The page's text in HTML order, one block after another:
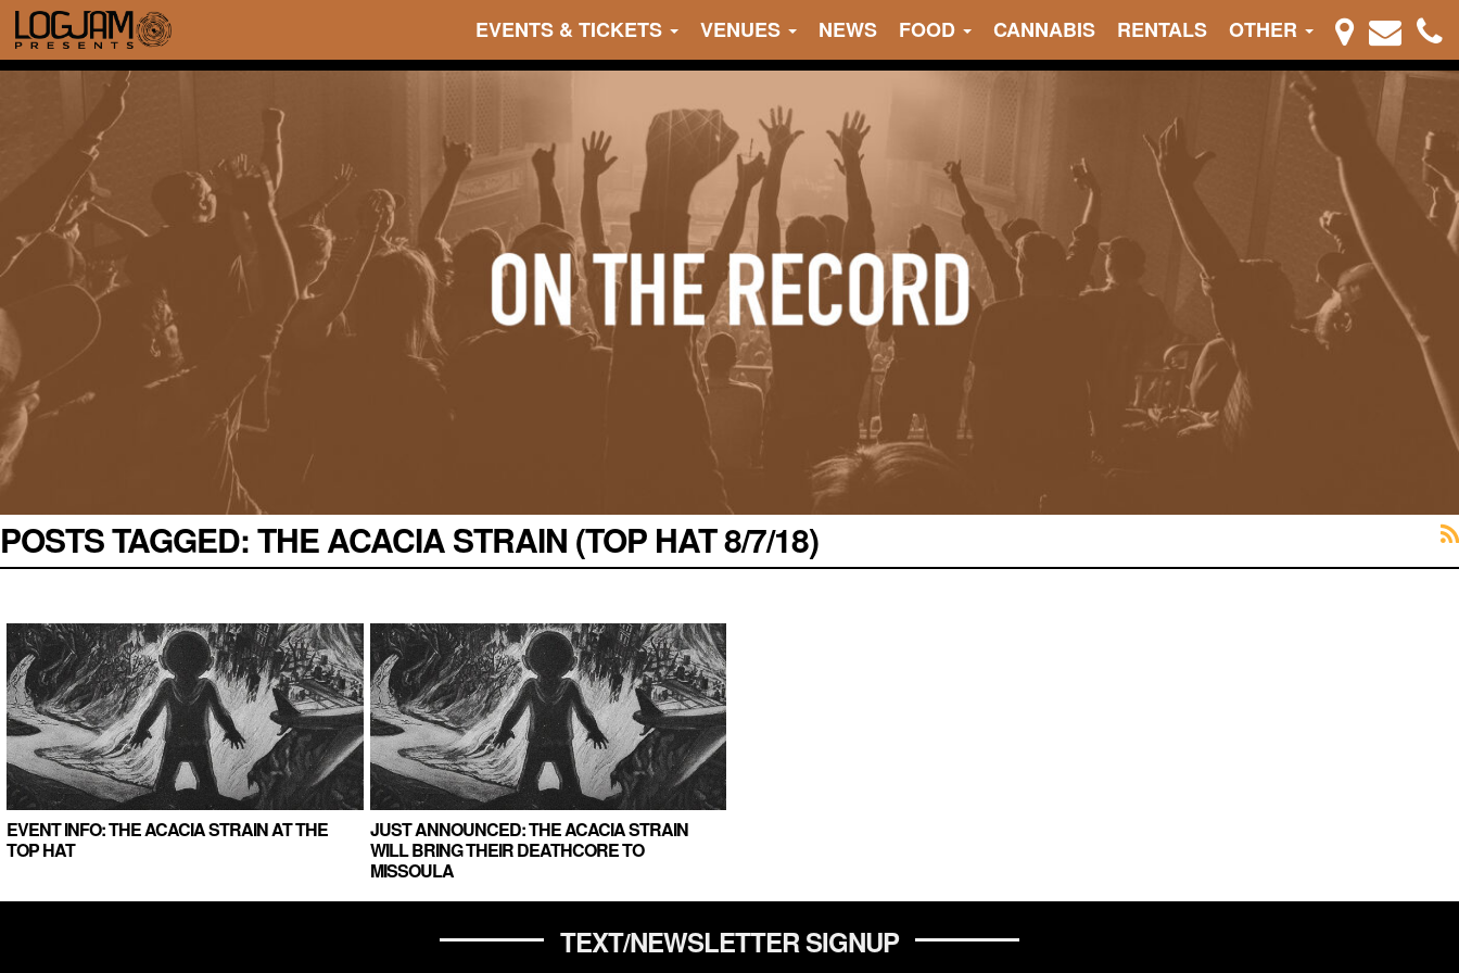
EVENTS & TICKETS VENUES NEWS FOOD CANNABIS RENTALS OTHER
POSTS TAGGED:THE ACACIA STRAIN (TOP HAT 8/7/18)
EVENT INFO: THE ACACIA STRAIN AT THE
TOP HAT
JUST ANNOUNCED: THE ACACIA STRAIN
WILL BRING THEIR DEATHCORE TO
MISSOULA
TEXT/NEWSLETTER SIGNUP